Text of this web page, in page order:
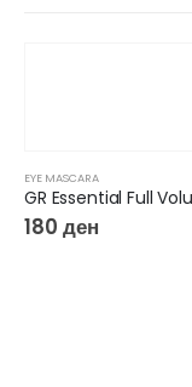
EYE MASCARA
180 ден